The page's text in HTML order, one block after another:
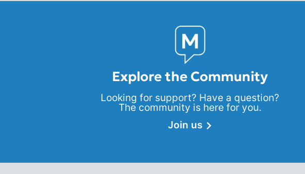
Explore the Community
Looking for support? Have a question?
The community is here for you.
Join us